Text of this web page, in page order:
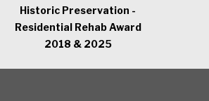
Historic Preservation -
Residential Rehab Award
2018 & 2025